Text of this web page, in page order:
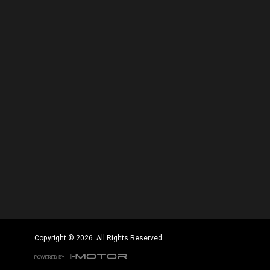
Copyright © 2026. All Rights Reserved